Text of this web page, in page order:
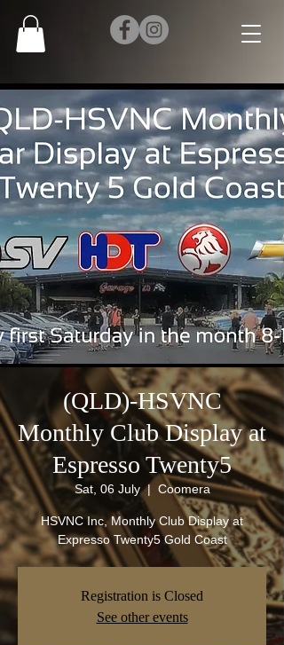
(QLD)-HSVNC
Monthly Club Display at
Espresso Twenty5
Sat, 06 July
  |
Coomera
HSVNC Inc, Monthly Club Display at
Expresso Twenty5 Gold Coast
Registration is Closed
See other events